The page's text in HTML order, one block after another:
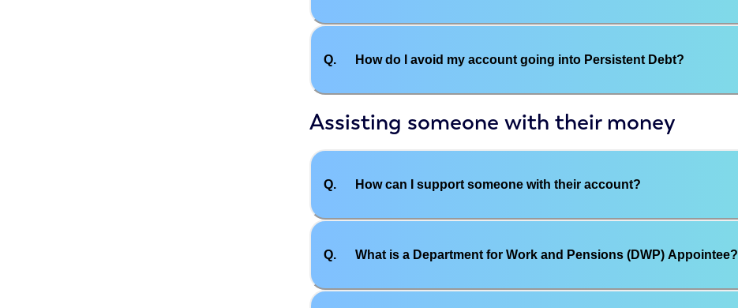
Q. How do I avoid my account going into Persistent Debt?
Assisting someone with their money
Q. How can I support someone with their account?
Q. What is a Department for Work and Pensions (DWP) Appointee?